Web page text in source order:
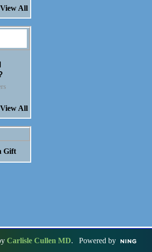
View All
View All
Gift
Carlisle Cullen MD. Powered by